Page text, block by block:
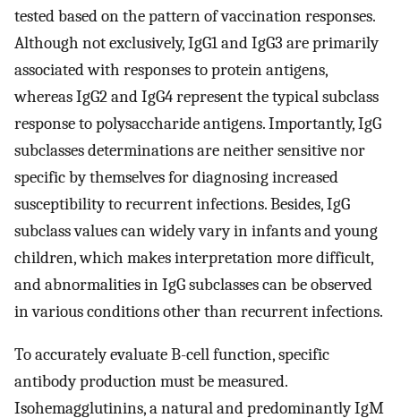
tested based on the pattern of vaccination responses.
Although not exclusively, IgG1 and IgG3 are primarily
associated with responses to protein antigens,
whereas IgG2 and IgG4 represent the typical subclass
response to polysaccharide antigens. Importantly, IgG
subclasses determinations are neither sensitive nor
specific by themselves for diagnosing increased
susceptibility to recurrent infections. Besides, IgG
subclass values can widely vary in infants and young
children, which makes interpretation more difficult,
and abnormalities in IgG subclasses can be observed
in various conditions other than recurrent infections.
To accurately evaluate B-cell function, specific
antibody production must be measured.
Isohemagglutinins, a natural and predominantly IgM